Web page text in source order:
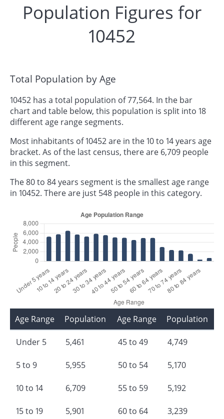
Population Figures for
10452
Total Population by Age
10452 has a total population of 77,564. In the bar
chart and table below, this population is split into 18
different age range segments.
Most inhabitants of 10452 are in the 10 to 14 years age
bracket. As of the last census, there are 6,709 people
in this segment.
The 80 to 84 years segment is the smallest age range
in 10452. There are just 548 people in this category.
Age Range Population
Under 5 5,461
5 to 9 5,955
10 to 14 6,709
15 to 19 5,901
Age Range Population
45 to 49 4,749
50 to 54 5,170
55 to 59 5,192
60 to 64 3,239